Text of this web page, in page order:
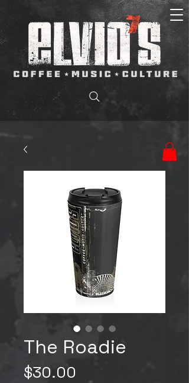
The Roadie
$30.00